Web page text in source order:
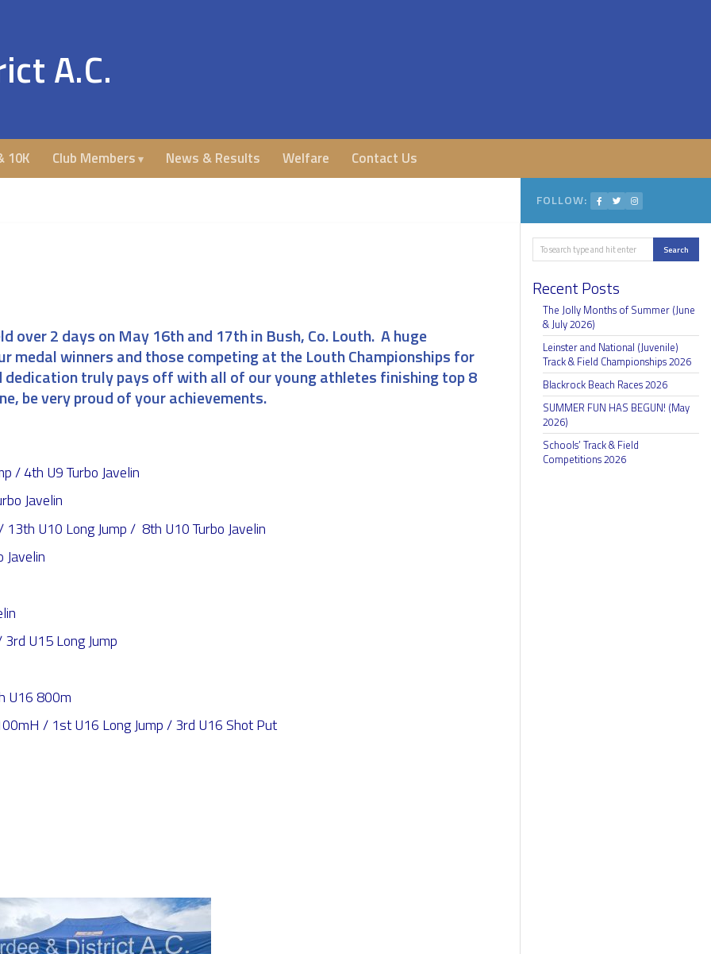
A.C.
10K Club Members News & Results Welfare Contact Us
FOLLOW:
over 2 days on May 16th and 17th in Bush, Co. Louth. A huge
winners and those competing at the Louth Championships for
truly pays off with all of our young athletes finishing top 8
be very proud of your achievements.
/ 4th U9 Turbo Javelin
Javelin
U10 Long Jump / 8th U10 Turbo Javelin
U15 Long Jump
U16 800m
/ 1st U16 Long Jump / 3rd U16 Shot Put
Search Search
Recent Posts
The Jolly Months of Summer (June
& July 2026)
Leinster and National (Juvenile)
Track & Field Championships 2026
Blackrock Beach Races 2026
SUMMER FUN HAS BEGUN! (May
2026)
Schools’ Track & Field
Competitions 2026